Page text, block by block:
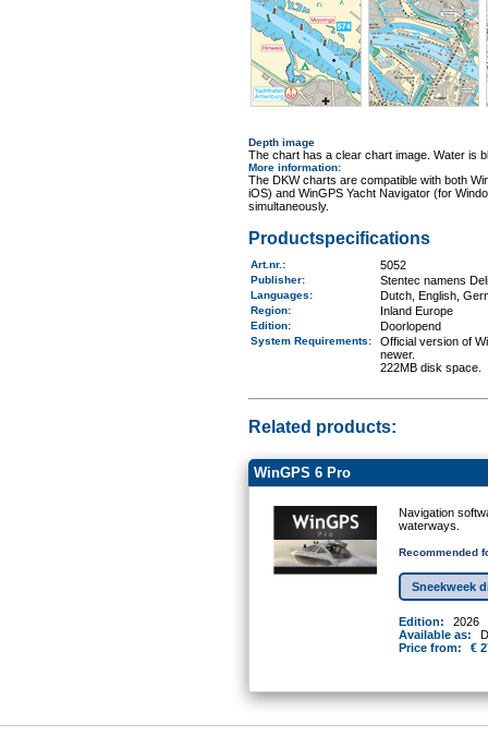
Depth image
The chart has a clear chart image. Water is
More information:
The DKW charts are compatible with both
iOS) and WinGPS Yacht Navigator (for
simultaneously.
Productspecifications
Art.nr. : 5052
Publisher: Stentec namens
Languages: Dutch, English,
Region: Inland Europe
Edition: Doorlopend
System Requirements:
Official version of
newer.
222MB disk space.
Related products:
WinGPS 6 Pro
Navigation
waterways.
Recommended
Sneekweek
Edition:
2026
Available as:
Price from:
€